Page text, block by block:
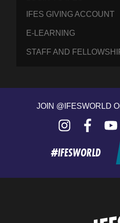
IFES GIVING ACCOUNT
E-LEARNING
STAFF AND
JOIN @IFESWORLD
Instagram Facebook
#IFESWORLD